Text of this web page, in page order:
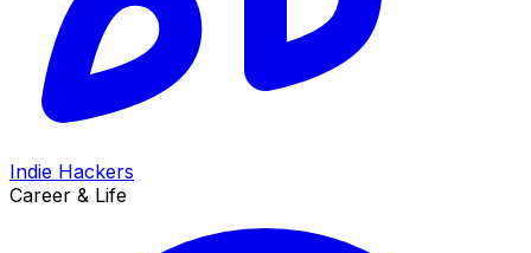
Indie Hackers
Career & Life